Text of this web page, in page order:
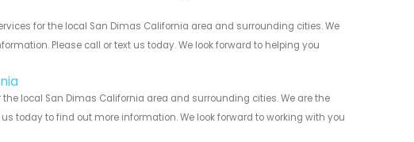
for the local San Dimas California area and surrounding cities. We
Please call or text us today. We look forward to helping you
local San Dimas California area and surrounding cities. We are the
today to find out more information. We look forward to working with you